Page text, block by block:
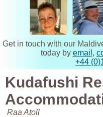
Get in touch with our
today by email ,
+44
Kudafushi
Raa Atoll